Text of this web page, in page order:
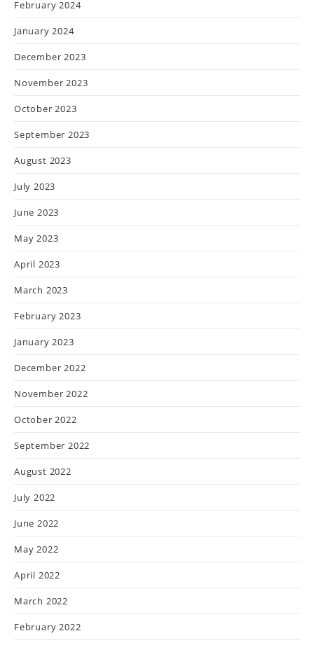
February 2024
January 2024
December 2023
November 2023
October 2023
September 2023
August 2023
July 2023
June 2023
May 2023
April 2023
March 2023
February 2023
January 2023
December 2022
November 2022
October 2022
September 2022
August 2022
July 2022
June 2022
May 2022
April 2022
March 2022
February 2022